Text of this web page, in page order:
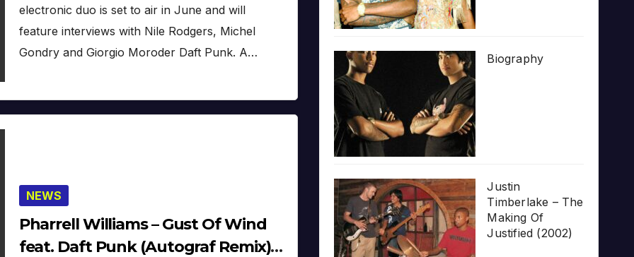
electronic duo is set to air in June and will
feature interviews with Nile Rodgers, Michel
Gondry and Giorgio Moroder Daft Punk. A…
NEWS
Pharrell Williams – Gust Of Wind
feat. Daft Punk (Autograf Remix)
Biography
Justin
Timberlake – The
Making Of
Justified (2002)